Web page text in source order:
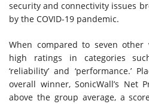
security and connectivity issues
by the COVID-19 pandemic.
When compared to seven other
high ratings in categories
‘reliability’ and ‘performance.’
overall winner, SonicWall’s Net
above the group average, a